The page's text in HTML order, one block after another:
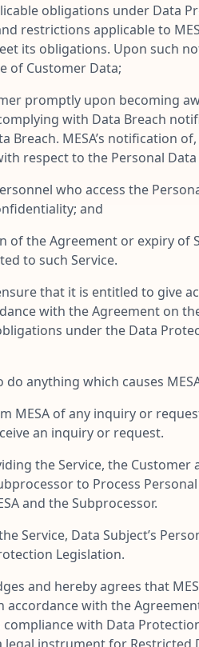
obligations under Data
restrictions applicable to
its obligations. Upon such
of Customer Data;
promptly upon becoming
with Data Breach
Breach. MESA’s notification
respect to the Personal Data
who access the
and
of the Agreement or expiry of
to such Service.
that it is entitled to give
with the Agreement on
under the Data
anything which causes
MESA of any inquiry or
an inquiry or request.
the Service, the Customer
to Process
and the Subprocessor.
Service, Data Subject’s
Legislation.
and hereby agrees that
accordance with the
compliance with Data